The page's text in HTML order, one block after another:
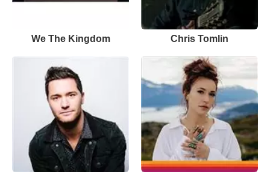
We The Kingdom Chris Tomlin